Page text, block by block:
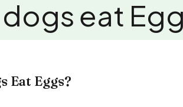
Eat Eggs?